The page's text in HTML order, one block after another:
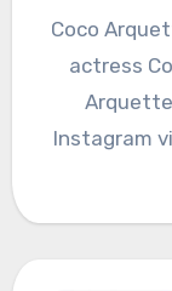
Coco
actress
Instagram